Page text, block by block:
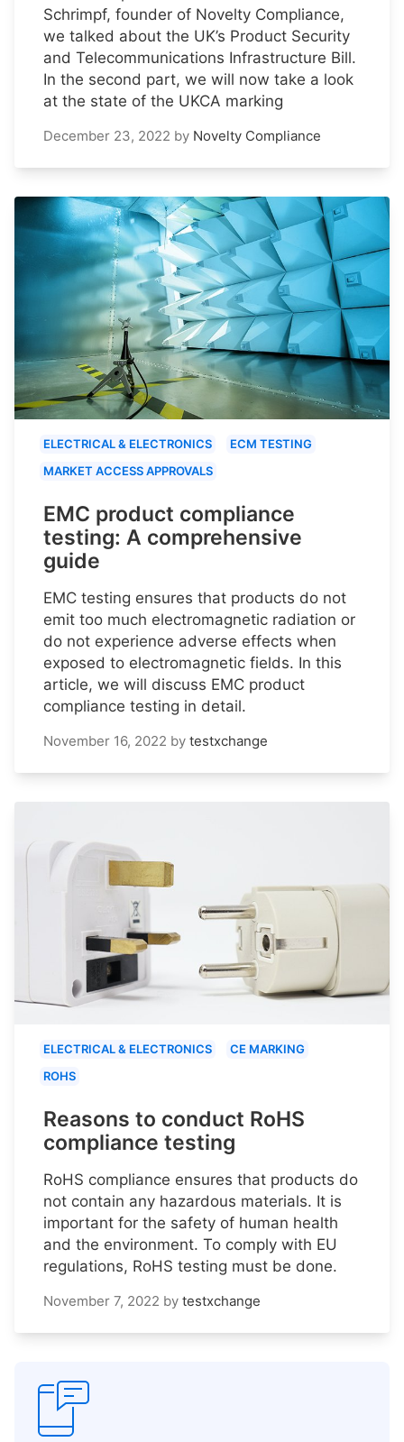
Schrimpf, founder of Novelty Compliance,
we talked about the UK’s Product Security
and Telecommunications Infrastructure Bill.
In the second part, we will now take a look
at the state of the UKCA marking
December 23, 2022 by Novelty Compliance
ELECTRICAL & ELECTRONICS
ECM TESTING
MARKET ACCESS APPROVALS
EMC product compliance
testing: A comprehensive
guide
EMC testing ensures that products do not
emit too much electromagnetic radiation or
do not experience adverse effects when
exposed to electromagnetic fields. In this
article, we will discuss EMC product
compliance testing in detail.
November 16, 2022 by testxchange
ELECTRICAL & ELECTRONICS
CE MARKING
ROHS
Reasons to conduct RoHS
compliance testing
RoHS compliance ensures that products do
not contain any hazardous materials. It is
important for the safety of human health
and the environment. To comply with EU
regulations, RoHS testing must be done.
November 7, 2022 by testxchange